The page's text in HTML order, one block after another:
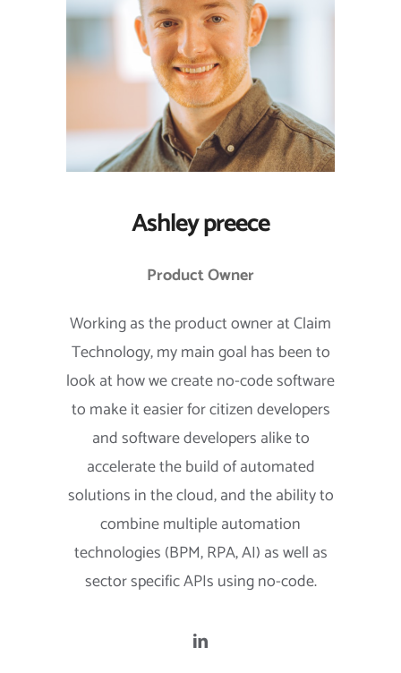
Ashley preece
Product Owner
Working as the product owner at Claim
Technology, my main goal has been to
look at how we create no-code software
to make it easier for citizen developers
and software developers alike to
accelerate the build of automated
solutions in the cloud, and the ability to
combine multiple automation
technologies (BPM, RPA, AI) as well as
sector specific APIs using no-code.